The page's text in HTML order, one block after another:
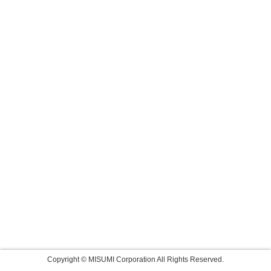
Copyright © MISUMI Corporation All Rights Reserved.